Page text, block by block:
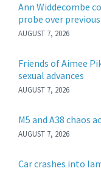
Ann Widdecombe
probe over
AUGUST 7, 2026
Friends of Aimee
sexual advances
AUGUST 7, 2026
M5 and A38 chaos
AUGUST 7, 2026
Car crashes into